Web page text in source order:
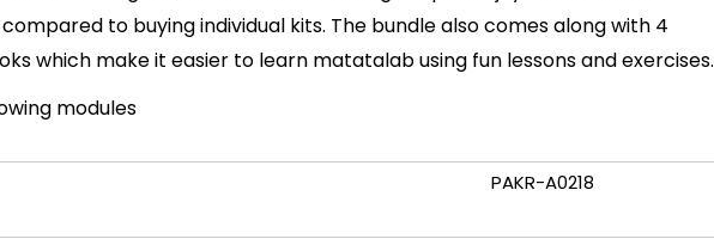
to buying individual kits. The bundle also comes along with 4
which make it easier to learn matatalab using fun lessons and exercises.
modules
PAKR-A0218